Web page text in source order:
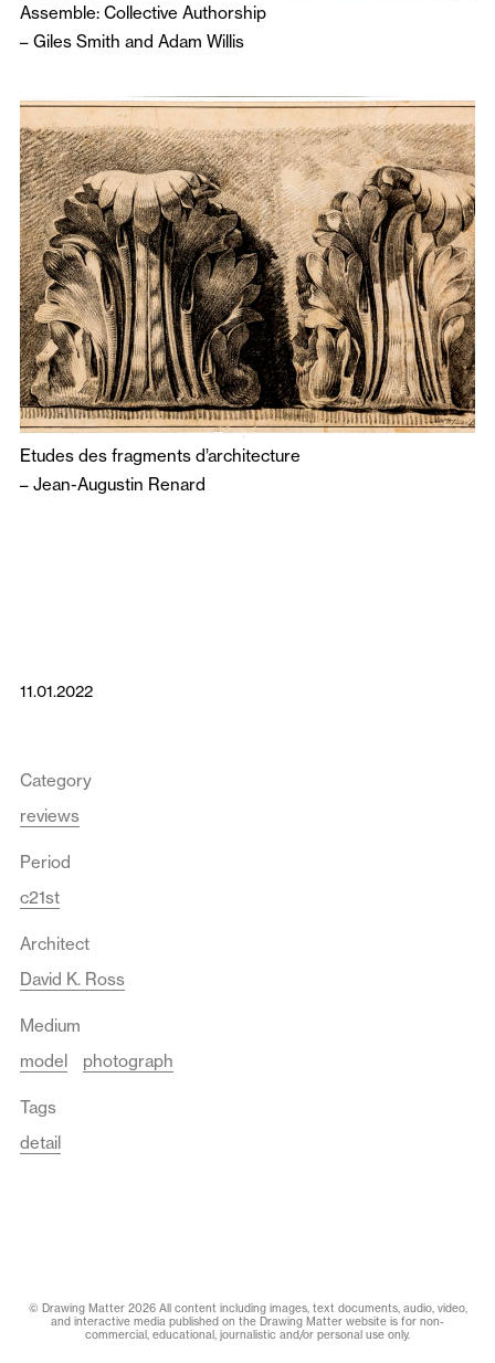
Assemble: Collective Authorship
– Giles Smith and Adam Willis
Etudes des fragments d’architecture
– Jean-Augustin Renard
11.01.2022
Category
reviews
Period
c21st
Architect
David K. Ross
Medium
model
photograph
Tags
detail
© Drawing Matter 2026 All content including images, text documents, audio, video,
and interactive media published on the Drawing Matter website is for non-
commercial, educational, journalistic and/or personal use only.